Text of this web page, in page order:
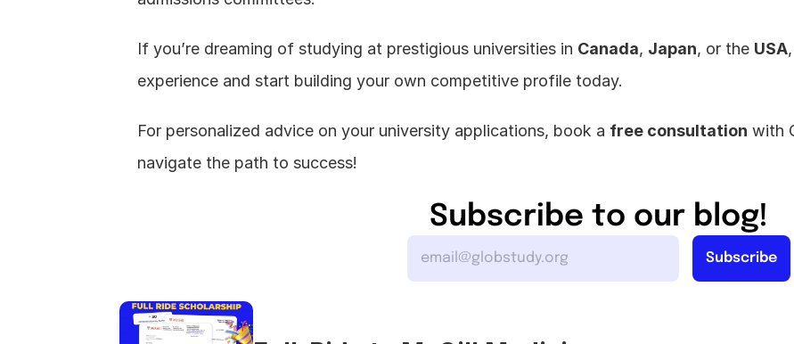
If you’re dreaming of studying at prestigious universities in Canada, Japan, or the USA
experience and start building your own competitive profile today.
For personalized advice on your university applications, book a free consultation with
navigate the path to success!
Subscribe to our blog!